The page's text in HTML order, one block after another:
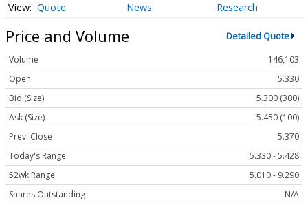
Quote News Research
Price and Volume Detailed Quote
Volume
146,103
Open
5.330
Bid (Size)
5.300 (300)
Ask (Size)
5.450 (100)
Prev. Close
5.370
Today's Range
5.330 - 5.428
52wk Range
5.010 - 9.290
Shares Outstanding
N/A